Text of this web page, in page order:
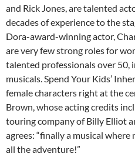
and Rick Jones, are talented
decades of experience to the
Dora-award-winning actor,
are very few strong roles for
talented professionals over 50,
musicals. Spend Your Kids’
female characters right at the
Brown, whose acting credits
touring company of Billy Elliot
agrees: “finally a musical
all the adventure!”